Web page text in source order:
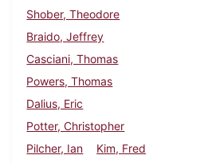
Shober, Theodore
Braido, Jeffrey
Casciani, Thomas
Powers, Thomas
Dalius, Eric
Potter, Christopher
Pilcher, Ian
Kim, Fred